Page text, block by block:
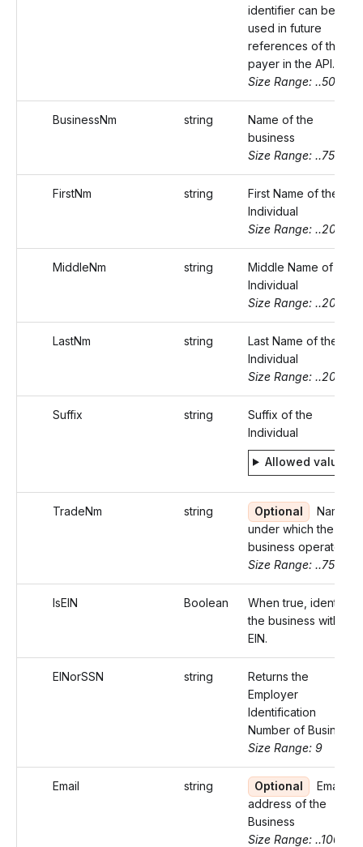
identifier can be
used in future
references of the
payer in the API.
Size Range: ..50
BusinessNm string
Name of the
business
Size Range: ..75
FirstNm string
First Name of the
Individual
Size Range: ..20
MiddleNm string
Middle Name of the
Individual
Size Range: ..20
LastNm string
Last Name of the
Individual
Size Range: ..20
Suffix string
Suffix of the
Individual
Allowed values
TradeNm string Optional
Name
under which the
business operates
Size Range: ..75
IsEIN Boolean
When true, identifies
the business with an
EIN.
EINorSSN string
Returns the
Employer
Identification
Number of Business
Size Range: 9
Email string Optional
Email
address of the
Business
Size Range: ..100